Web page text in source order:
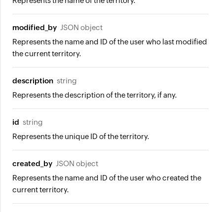
modified_by JSON object
Represents the name and ID of the user who last modified
the current territory.
description string
Represents the description of the territory, if any.
id string
Represents the unique ID of the territory.
created_by JSON object
Represents the name and ID of the user who created the
current territory.